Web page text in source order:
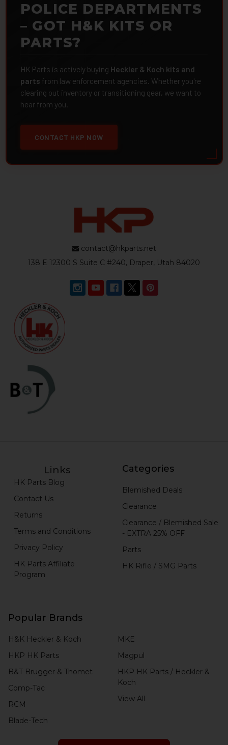
POLICE DEPARTMENTS
– GOT H&K KITS OR
PARTS?
HK Parts is actively buying Heckler & Koch kits and
parts from law enforcement agencies. Whether you're
clearing out inventory or transitioning gear, we want to
hear from you.
CONTACT HKP NOW
contact@hkparts.net
138 E 12300 S Suite C #240, Draper, Utah 84020
Links
HK Parts Blog
Contact Us
Returns
Terms and Conditions
Privacy Policy
HK Parts Affiliate
Program
Categories
Blemished Deals
Clearance
Clearance / Blemished Sale
- EXTRA 25% OFF
Parts
HK Rifle / SMG Parts
Popular Brands
H&K Heckler & Koch
HKP HK Parts
B&T Brugger & Thomet
Comp-Tac
RCM
Blade-Tech
MKE
Magpul
HKP HK Parts / Heckler &
Koch
View All